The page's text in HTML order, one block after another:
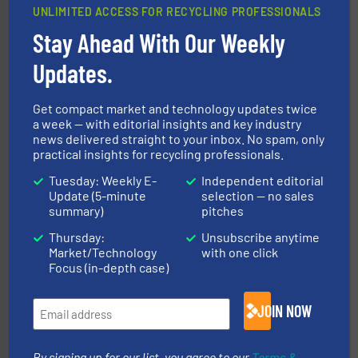
Eriez
Eriez designs, develops, manufactures and markets
magnetic separation, metal detection and materials
feeding, screening, conveying and controlling
equipment.More info ➜
An Integrated Service Provider of Comprehensive
Solutions for Low-carbon and Recovery of Solid Waste.
More info ➜
UNLIMITED ACCESS FOR RECYCLING PROFESSIONALS
Stay Ahead With Our Weekly
Updates.
Get compact market and technology updates twice
a week — with editorial insights and key industry
news delivered straight to your inbox. No spam, only
practical insights for recycling professionals.
Tuesday: Weekly E-
Update (5-minute
summary)
Thursday:
Market/Technology
Focus (in-depth case)
Independent editorial
selection — no sales
pitches
Unsubscribe anytime
with one click
JOIN NOW